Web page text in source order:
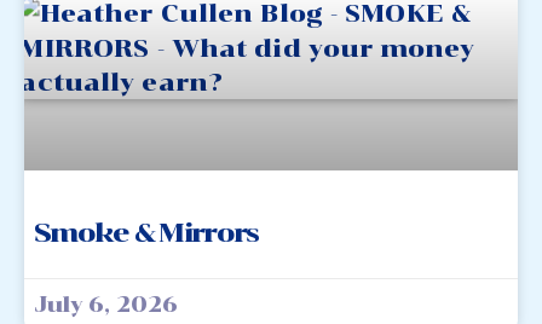
Smoke & Mirrors
July 6, 2026